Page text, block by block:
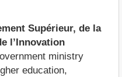
Supérieur, de la
l’Innovation
ministry
education,